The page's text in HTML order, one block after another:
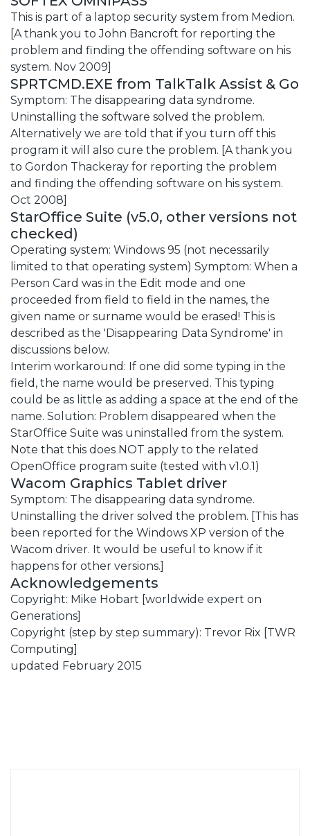
This is part of a laptop security system from Medion.
[A thank you to John Bancroft for reporting the
problem and finding the offending software on his
system. Nov 2009]
SPRTCMD.EXE from TalkTalk Assist & Go
Symptom: The disappearing data syndrome.
Uninstalling the software solved the problem.
Alternatively we are told that if you turn off this
program it will also cure the problem. [A thank you
to Gordon Thackeray for reporting the problem
and finding the offending software on his system.
Oct 2008]
StarOffice Suite (v5.0, other versions not
checked)
Operating system: Windows 95 (not necessarily
limited to that operating system) Symptom: When a
Person Card was in the Edit mode and one
proceeded from field to field in the names, the
given name or surname would be erased! This is
described as the 'Disappearing Data Syndrome' in
discussions below.
Interim workaround: If one did some typing in the
field, the name would be preserved. This typing
could be as little as adding a space at the end of the
name. Solution: Problem disappeared when the
StarOffice Suite was uninstalled from the system.
Note that this does NOT apply to the related
OpenOffice program suite (tested with v1.0.1)
Wacom Graphics Tablet driver
Symptom: The disappearing data syndrome.
Uninstalling the driver solved the problem. [This has
been reported for the Windows XP version of the
Wacom driver. It would be useful to know if it
happens for other versions.]
Acknowledgements
Copyright: Mike Hobart [worldwide expert on
Generations]
Copyright (step by step summary): Trevor Rix [TWR
Computing]
updated February 2015